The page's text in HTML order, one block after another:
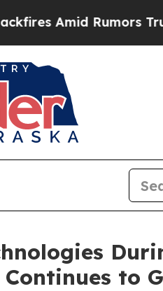
Trump Will cut
to